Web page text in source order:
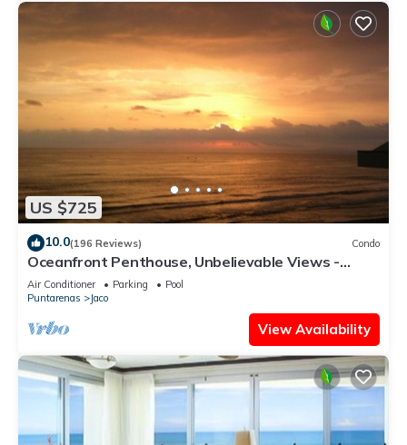
US $725
10.0(196 Reviews) Condo
Oceanfront Penthouse, Unbelievable Views -
Luxury 4BR/4.5BA with pool table
Air Conditioner Parking
Pool
Puntarenas
Jaco
View Availability